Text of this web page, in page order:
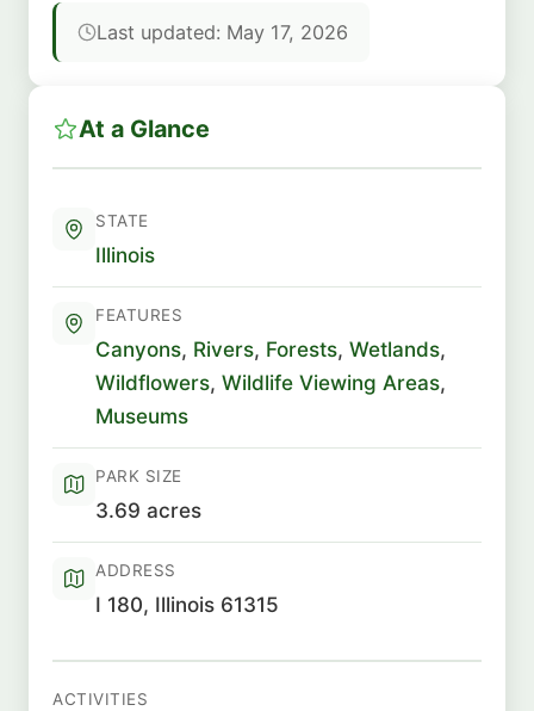
Last updated: May 17, 2026
At a Glance
STATE
Illinois
FEATURES
Canyons, Rivers, Forests, Wetlands,
Wildflowers, Wildlife Viewing Areas,
Museums
PARK SIZE
3.69 acres
ADDRESS
I 180, Illinois 61315
ACTIVITIES